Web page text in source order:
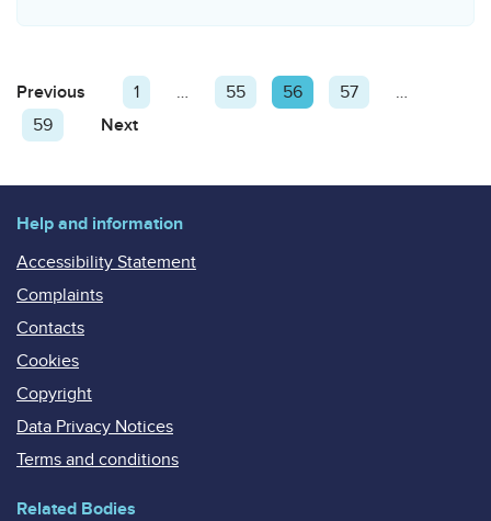
Posts
pagination
Previous Page
1 … Page
55 Page
56 Page
57
…
Page
59 Next
Help and information
Accessibility Statement
Complaints
Contacts
Cookies
Copyright
Data Privacy Notices
Terms and conditions
Related Bodies